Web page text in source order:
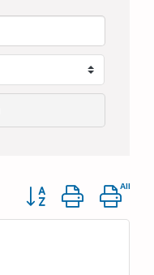
Button group with